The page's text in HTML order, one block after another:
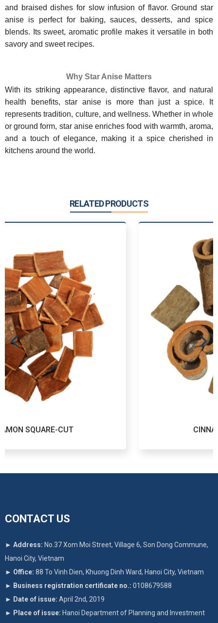
and braised dishes for slow infusion of flavor. Ground star
anise is perfect for baking, sauces, desserts, and spice
blends. Its sweet, aromatic profile makes it versatile in both
savory and sweet recipes.
Why Star Anise Matters
With its striking appearance, distinctive flavor, and natural
health benefits, star anise is more than just a spice. It
represents tradition, culture, and wellness. Whether in whole
or ground form, star anise enriches food with warmth, aroma,
and a touch of elegance, making it a spice cherished in
kitchens around the world.
RELATED PRODUCTS
CINNAMON ROUND-CUT
CONTACT US
► Address: No.37 Xom Moi Street, Village 6, Son Dong Commune,
Hanoi City, Vietnam
► Office: 88 To Vinh Dien, Khuong Dinh Ward, Hanoi City, Vietnam
► Business registration certificate no.: 0108679588
► Date of issue: April 2nd, 2019
► Place of issue: Hanoi Department of Planning and Investment